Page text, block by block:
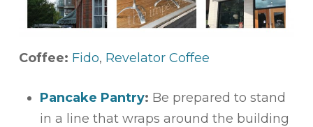
Coffee: Fido, Revelator Coffee
Pancake Pantry: Be prepared to stand
in a line that wraps around the building